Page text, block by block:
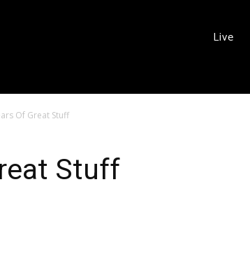
Live
Of Great Stuff
Stuff